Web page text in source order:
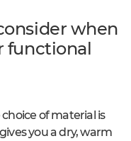
when
functional
of material is
you a dry, warm